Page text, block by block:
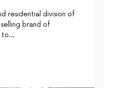
residential division of
brand of
to…